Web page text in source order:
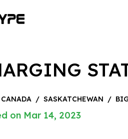
CANADA / SASKATCHEWAN /
on Mar 14, 2023